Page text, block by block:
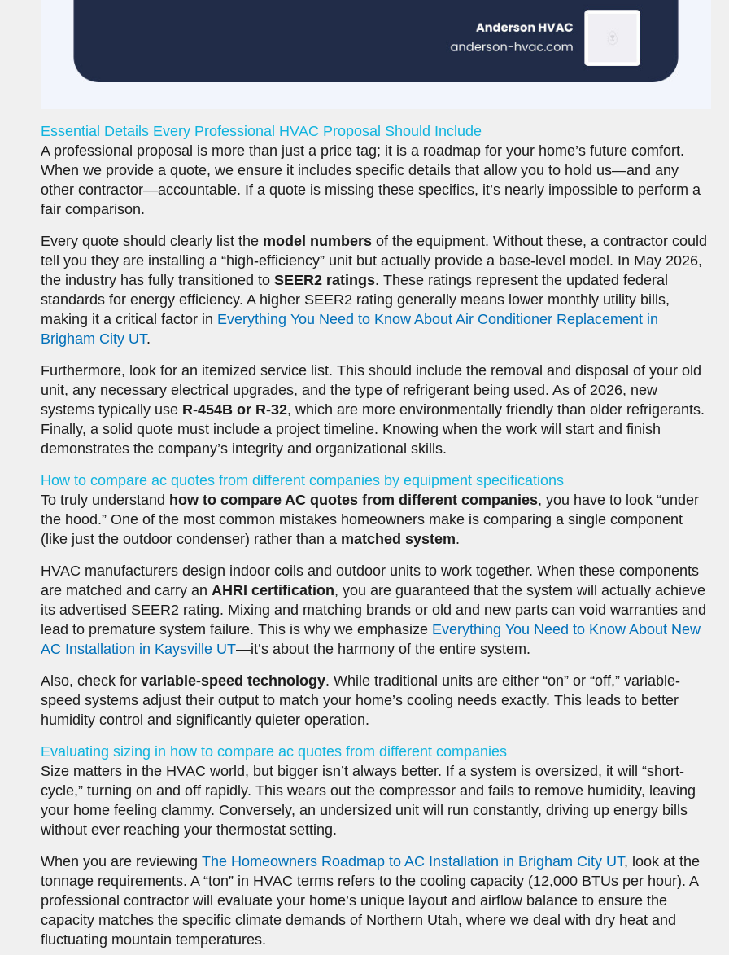
Essential Details Every Professional HVAC Proposal Should Include
A professional proposal is more than just a price tag; it is a roadmap for your home’s future comfort.
When we provide a quote, we ensure it includes specific details that allow you to hold us—and any
other contractor—accountable. If a quote is missing these specifics, it’s nearly impossible to perform a
fair comparison.
Every quote should clearly list the model numbers of the equipment. Without these, a contractor could
tell you they are installing a “high-efficiency” unit but actually provide a base-level model. In May 2026,
the industry has fully transitioned to SEER2 ratings. These ratings represent the updated federal
standards for energy efficiency. A higher SEER2 rating generally means lower monthly utility bills,
making it a critical factor in Everything You Need to Know About Air Conditioner Replacement in
Brigham City UT.
Furthermore, look for an itemized service list. This should include the removal and disposal of your old
unit, any necessary electrical upgrades, and the type of refrigerant being used. As of 2026, new
systems typically use R-454B or R-32, which are more environmentally friendly than older refrigerants.
Finally, a solid quote must include a project timeline. Knowing when the work will start and finish
demonstrates the company’s integrity and organizational skills.
How to compare ac quotes from different companies by equipment specifications
To truly understand how to compare AC quotes from different companies, you have to look “under
the hood.” One of the most common mistakes homeowners make is comparing a single component
(like just the outdoor condenser) rather than a matched system.
HVAC manufacturers design indoor coils and outdoor units to work together. When these components
are matched and carry an AHRI certification, you are guaranteed that the system will actually achieve
its advertised SEER2 rating. Mixing and matching brands or old and new parts can void warranties and
lead to premature system failure. This is why we emphasize Everything You Need to Know About New
AC Installation in Kaysville UT—it’s about the harmony of the entire system.
Also, check for variable-speed technology. While traditional units are either “on” or “off,” variable-
speed systems adjust their output to match your home’s cooling needs exactly. This leads to better
humidity control and significantly quieter operation.
Evaluating sizing in how to compare ac quotes from different companies
Size matters in the HVAC world, but bigger isn’t always better. If a system is oversized, it will “short-
cycle,” turning on and off rapidly. This wears out the compressor and fails to remove humidity, leaving
your home feeling clammy. Conversely, an undersized unit will run constantly, driving up energy bills
without ever reaching your thermostat setting.
When you are reviewing The Homeowners Roadmap to AC Installation in Brigham City UT, look at the
tonnage requirements. A “ton” in HVAC terms refers to the cooling capacity (12,000 BTUs per hour). A
professional contractor will evaluate your home’s unique layout and airflow balance to ensure the
capacity matches the specific climate demands of Northern Utah, where we deal with dry heat and
fluctuating mountain temperatures.